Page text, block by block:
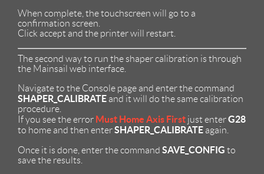
When complete, the touchscreen will go to a
confirmation screen.
Click accept and the printer will restart.
The second way to run the shaper calibration is through
the Mainsail web interface.
Navigate to the Console page and enter the command
SHAPER_CALIBRATE and it will do the same calibration
procedure.
If you see the error Must Home Axis First just enterG28
to home and then enterSHAPER_CALIBRATE again.
Once it is done, enter the command SAVE_CONFIG to
save the results.